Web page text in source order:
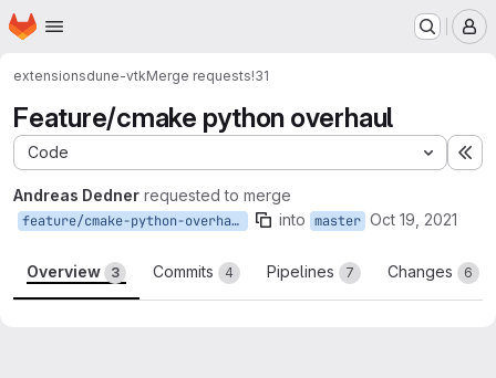
Skip to main content
Homepage
extensionsdune-vtkMerge requests!31
Feature/cmake python overhaul
Code
Andreas Dedner requested to merge
feature/cmake-python-overhaul into master Oct 19, 2021
Overview 3 Commits 4 Pipelines 7 Changes 6